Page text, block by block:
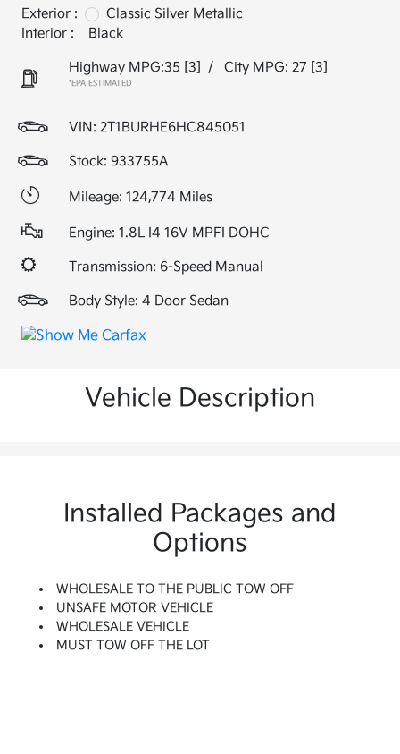
Exterior :
Classic Silver Metallic
Interior :
Black
Highway MPG:35 [3] / City MPG: 27 [3]
*EPA ESTIMATED
VIN: 2T1BURHE6HC845051
Stock: 933755A
Mileage: 124,774 Miles
Engine: 1.8L I4 16V MPFI DOHC
Transmission: 6-Speed Manual
Body Style: 4 Door Sedan
Vehicle Description
Installed Packages and
Options
WHOLESALE TO THE PUBLIC TOW OFF
UNSAFE MOTOR VEHICLE
WHOLESALE VEHICLE
MUST TOW OFF THE LOT